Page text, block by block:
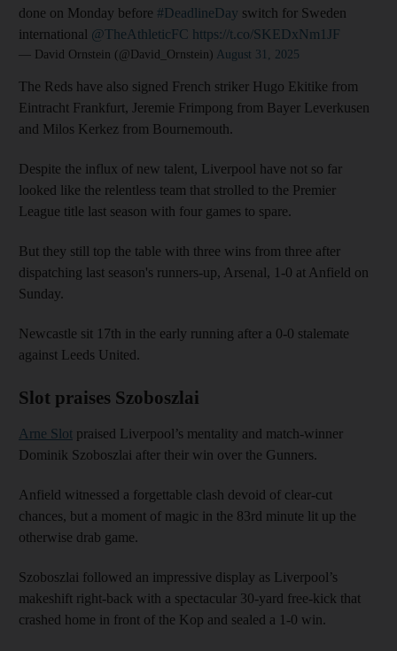
done on Monday before #DeadlineDay switch for Sweden
international @TheAthleticFC https://t.co/SKEDxNm1JF
— David Ornstein (@David_Ornstein) August 31, 2025
The Reds have also signed French striker Hugo Ekitike from
Eintracht Frankfurt, Jeremie Frimpong from Bayer Leverkusen
and Milos Kerkez from Bournemouth.
Despite the influx of new talent, Liverpool have not so far
looked like the relentless team that strolled to the Premier
League title last season with four games to spare.
But they still top the table with three wins from three after
dispatching last season's runners-up, Arsenal, 1-0 at Anfield on
Sunday.
Newcastle sit 17th in the early running after a 0-0 stalemate
against Leeds United.
Slot praises Szoboszlai
Arne Slot praised Liverpool’s mentality and match-winner
Dominik Szoboszlai after their win over the Gunners.
Anfield witnessed a forgettable clash devoid of clear-cut
chances, but a moment of magic in the 83rd minute lit up the
otherwise drab game.
Szoboszlai followed an impressive display as Liverpool’s
makeshift right-back with a spectacular 30-yard free-kick that
crashed home in front of the Kop and sealed a 1-0 win.